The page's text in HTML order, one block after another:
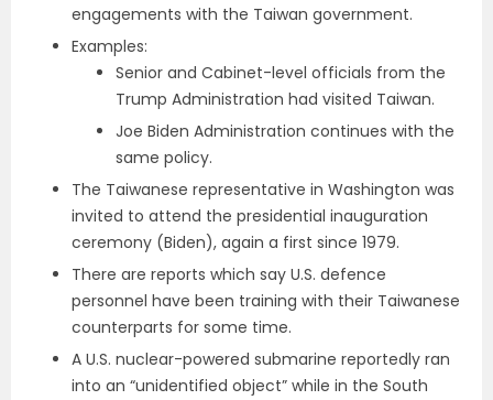
engagements with the Taiwan government.
Examples:
Senior and Cabinet-level officials from the
Trump Administration had visited Taiwan.
Joe Biden Administration continues with the
same policy.
The Taiwanese representative in Washington was
invited to attend the presidential inauguration
ceremony (Biden), again a first since 1979.
There are reports which say U.S. defence
personnel have been training with their Taiwanese
counterparts for some time.
A U.S. nuclear-powered submarine reportedly ran
into an “unidentified object” while in the South